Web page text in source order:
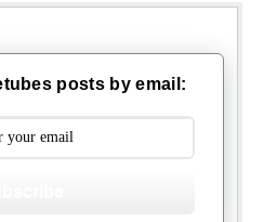
posts by email: